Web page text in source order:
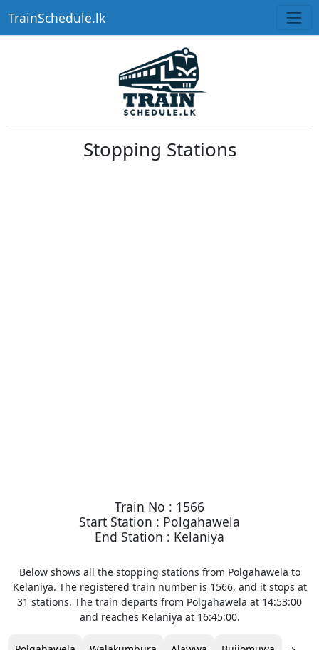
TrainSchedule.lk
Stopping Stations
Train No : 1566
Start Station : Polgahawela
End Station : Kelaniya
Below shows all the stopping stations from Polgahawela to
Kelaniya. The registered train number is 1566, and it stops at
31 stations. The train departs from Polgahawela at 14:53:00
and reaches Kelaniya at 16:45:00.